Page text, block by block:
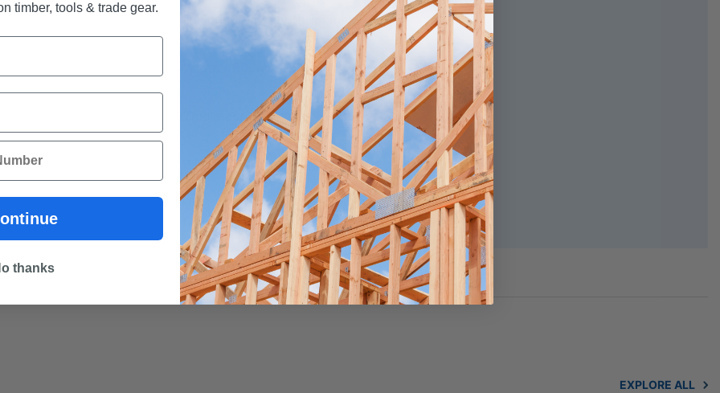
Description: Length 1.8 metres
Width - 800mm
Thickness - 19mm
STRUCTAflor Installation and Design Manual
STRUCTAflor GP - Material Safety Data Sheet
EXPLORE ALL
timber, tools & trade gear.
thanks